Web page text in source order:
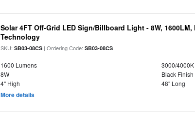
Solar 4FT Off-Grid LED Sign/Billboard Light - 8W, 1600LM,
Technology
SKU:SB03-08CS | Ordering Code:SB03-08CS
1600 Lumens
3000/
8W
Black Finish
4" High
48" Long
More details